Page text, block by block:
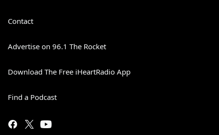
Contact
Advertise on 96.1 The Rocket
Download The Free iHeartRadio App
Find a Podcast